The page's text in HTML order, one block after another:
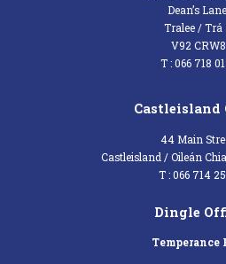
Dean’s Lane,
Tralee / Trá
V92 CRW8
T : 066 718
Castleisland
44 Main
Castleisland / Oileán
T : 066 714
Dingle
Temperance